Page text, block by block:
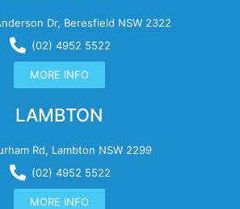
Dr, Beresfield NSW 2322
(02) 4952 5522
MORE INFO
LAMBTON
Rd, Lambton NSW 2299
(02) 4952 5522
MORE INFO